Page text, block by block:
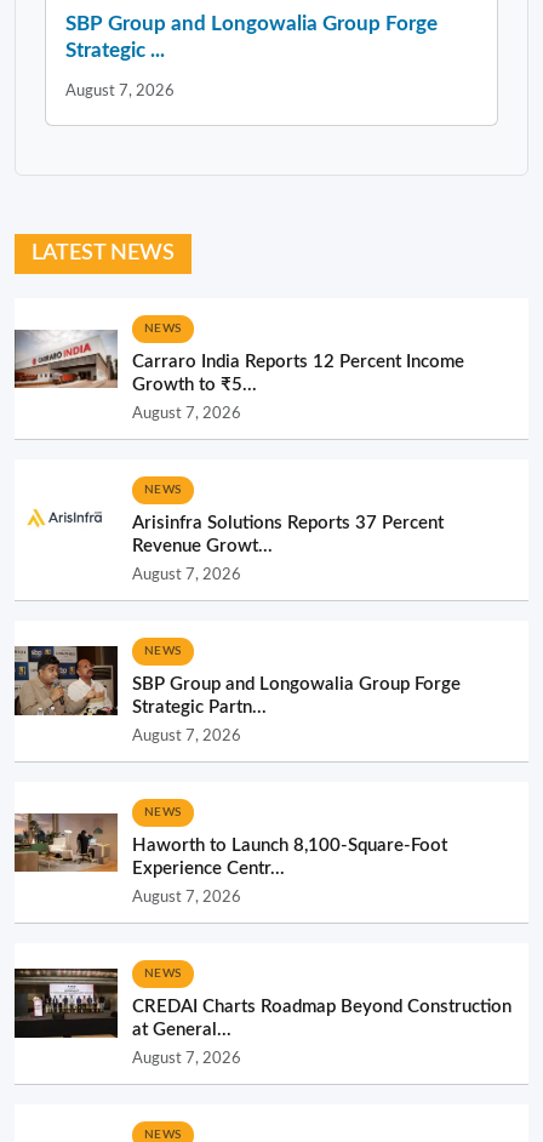
SBP Group and Longowalia Group Forge
Strategic ...
August 7, 2026
LATEST NEWS
NEWS
Carraro India Reports 12 Percent Income
Growth to ₹5...
August 7, 2026
NEWS
Arisinfra Solutions Reports 37 Percent
Revenue Growt...
August 7, 2026
NEWS
SBP Group and Longowalia Group Forge
Strategic Partn...
August 7, 2026
NEWS
Haworth to Launch 8,100-Square-Foot
Experience Centr...
August 7, 2026
NEWS
CREDAI Charts Roadmap Beyond Construction
at General...
August 7, 2026
NEWS